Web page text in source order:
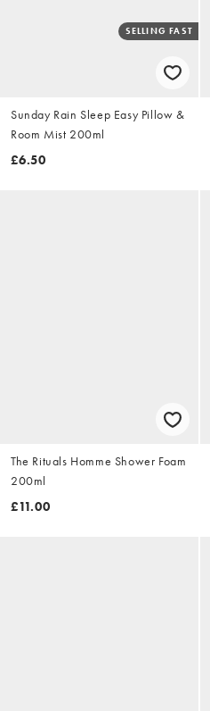
SELLING FAST
Sunday Rain Sleep Easy Pillow &
Room Mist 200ml
£6.50
The Rituals Homme Shower Foam
200ml
£11.00